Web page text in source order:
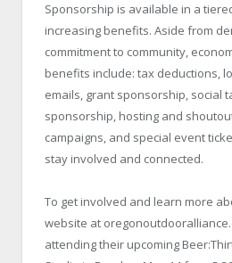
Sponsorship is available in a
increasing benefits. Aside from
commitment to community,
benefits include: tax deductions,
emails, grant sponsorship, social
sponsorship, hosting and
campaigns, and special event
stay involved and connected.
To get involved and learn more
website at
attending their upcoming